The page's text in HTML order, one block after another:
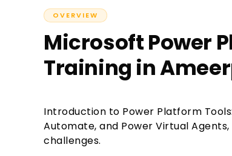
OVERVIEW
Microsoft Power
Training in
Introduction to Power Platform
Automate, and Power Virtual
challenges.